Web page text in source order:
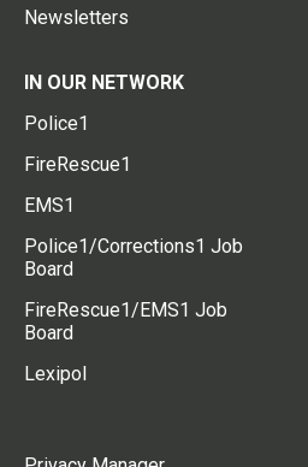
Newsletters
IN OUR NETWORK
Police1
FireRescue1
EMS1
Police1/Corrections1 Job
Board
FireRescue1/EMS1 Job
Board
Lexipol